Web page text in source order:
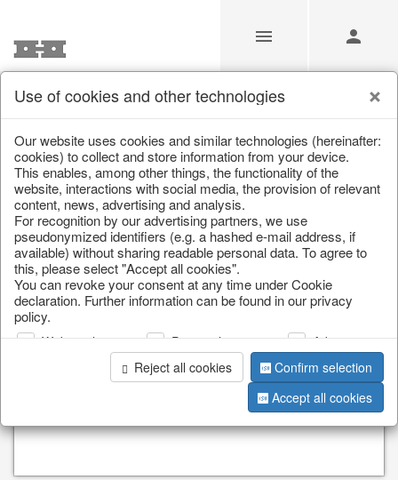
/ Christmas / Snowflakes & stars
Use of cookies and other technologies
Our website uses cookies and similar technologies (hereinafter:
cookies) to collect and store information from your device.
This enables, among other things, the functionality of the
website, interactions with social media, the provision of relevant
content, news, advertising and analysis.
For recognition by our advertising partners, we use
pseudonymized identifiers (e.g. a hashed e-mail address, if
available) without sharing readable personal data. To agree to
this, please select "Accept all cookies".
You can revoke your consent at any time under Cookie
declaration. Further information can be found in our privacy
policy.
Web analysis Personalization
Advertising
Reject all cookies
Confirm selection
Accept all cookies